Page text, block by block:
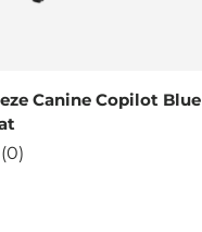
Canine Copilot Blue
(0)